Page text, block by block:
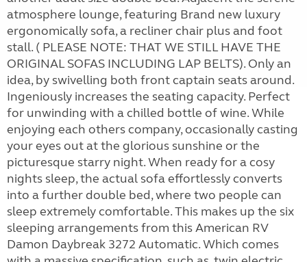
atmosphere lounge, featuring Brand new luxury
ergonomically sofa, a recliner chair plus and foot
stall. ( PLEASE NOTE: THAT WE STILL HAVE THE
ORIGINAL SOFAS INCLUDING LAP BELTS). Only an
idea, by swivelling both front captain seats around.
Ingeniously increases the seating capacity. Perfect
for unwinding with a chilled bottle of wine. While
enjoying each others company, occasionally casting
your eyes out at the glorious sunshine or the
picturesque starry night. When ready for a cosy
nights sleep, the actual sofa effortlessly converts
into a further double bed, where two people can
sleep extremely comfortable. This makes up the six
sleeping arrangements from this American RV
Damon Daybreak 3272 Automatic. Which comes